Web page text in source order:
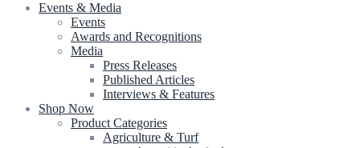
Events & Media
Events
Awards and Recognitions
Media
Press Releases
Published Articles
Interviews & Features
Shop Now
Product Categories
Agriculture & Turf